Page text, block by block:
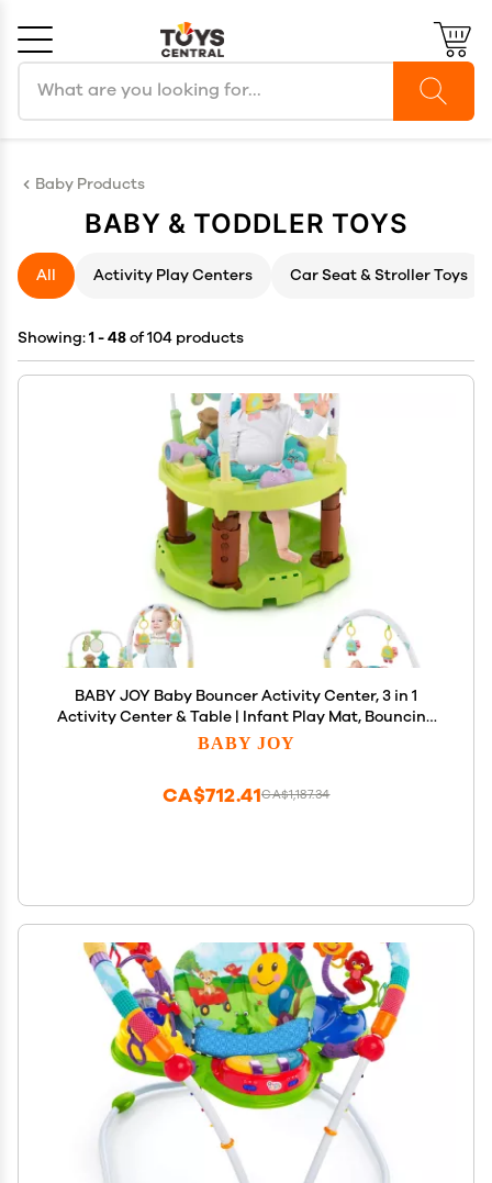
Baby Products
BABY & TODDLER TOYS
All Activity Play Centers Car Seat & Stroller Toys
Showing:1 - 48of 104 products
BABY JOY Baby Bouncer Activity Center, 3 in 1
Activity Center & Table | Infant Play Mat, Bouncing
Activity Saucer w/Music, 3 Adjustable Height, 360
BABY JOY
CA$1,187.34
CA$712.41
Cancel